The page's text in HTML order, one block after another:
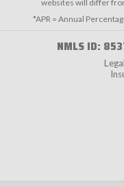
websites will differ
*APR = Annual
NMLS ID: